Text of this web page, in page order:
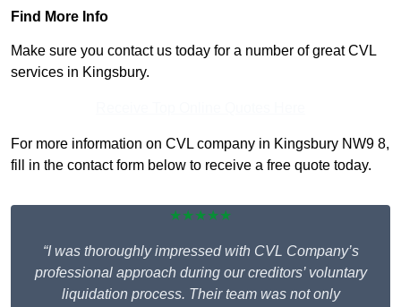
Find More Info
Make sure you contact us today for a number of great CVL
services in Kingsbury.
For more information on CVL company in Kingsbury NW9 8,
fill in the contact form below to receive a free quote today.
★★★★★
“I was thoroughly impressed with CVL Company’s
professional approach during our creditors’ voluntary
liquidation process. Their team was not only